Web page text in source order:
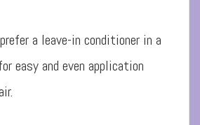
a leave-in conditioner in a
easy and even application